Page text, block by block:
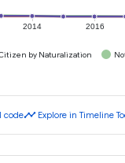
2014 2016
by Naturalization
codetimeline Explore in Timeline